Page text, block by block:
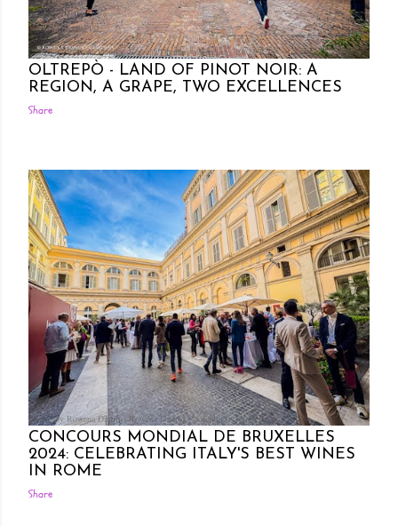
Posted by Rowena DumlaoRowena Dumlao - Giardina 10/09/2024
OLTREPÒ - LAND OF PINOT NOIR: A
REGION, A GRAPE, TWO EXCELLENCES
Share
Posted by Rowena DumlaoRowena Dumlao - Giardina 10/09/2024
CONCOURS MONDIAL DE BRUXELLES
2024: CELEBRATING ITALY'S BEST WINES
IN ROME
Share